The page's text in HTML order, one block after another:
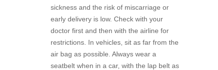
sickness and the risk of miscarriage or
early delivery is low. Check with your
doctor first and then with the airline for
restrictions. In vehicles, sit as far from the
air bag as possible. Always wear a
seatbelt when in a car, with the lap belt as